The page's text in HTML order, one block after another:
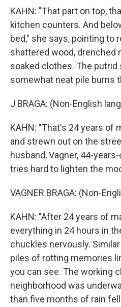
KAHN: "That part on top,
kitchen counters. And
bed," she says, pointing to
shattered wood, drenched
soaked clothes. The
somewhat neat pile burns
J BRAGA: (Non-English
KAHN: "That's 24 years of
and strewn out on the
husband, Vagner, 44-
tries hard to lighten the
VAGNER BRAGA: (Non-
KAHN: "After 24 years of
everything in 24 hours in
chuckles nervously.
piles of rotting memories
you can see. The working
neighborhood was
than five months of rain